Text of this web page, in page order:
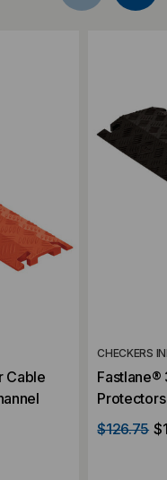
Cable
CHECKERS
Fastlane®
$126.75